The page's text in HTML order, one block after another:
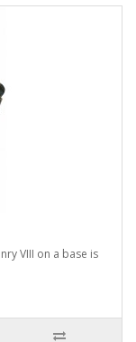
VIII on a base is